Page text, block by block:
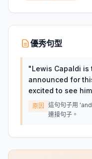
優秀句型
"Lewis Capaldi
announced for
excited to see
原因
這句句子用
連接句子。